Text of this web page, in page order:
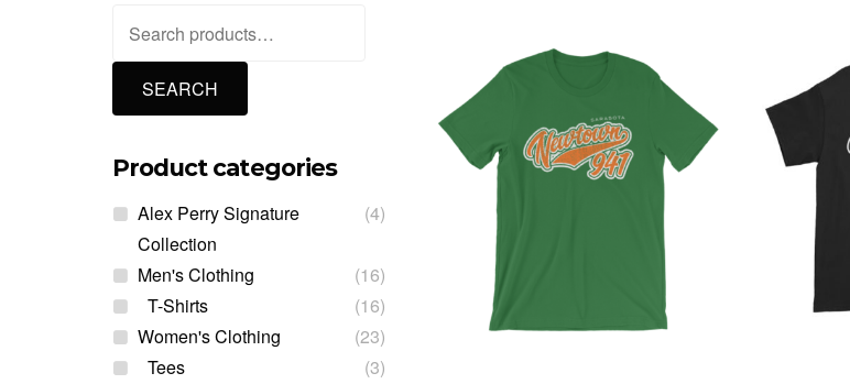
SEARCH
Product categories
Alex Perry Signature
Collection
(4)
Men's Clothing
(16)
T-Shirts
(16)
Women's Clothing
(23)
Tees
(3)